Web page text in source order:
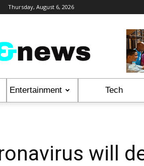
Thursday, August 6, 2026
Entertainment Tech
will